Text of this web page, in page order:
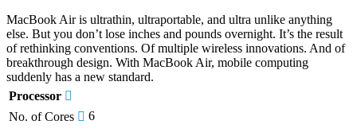
MacBook Air is ultrathin, ultraportable, and ultra unlike anything
else. But you don’t lose inches and pounds overnight. It’s the result
of rethinking conventions. Of multiple wireless innovations. And of
breakthrough design. With MacBook Air, mobile computing
suddenly has a new standard.
Processor
No. of Cores
6